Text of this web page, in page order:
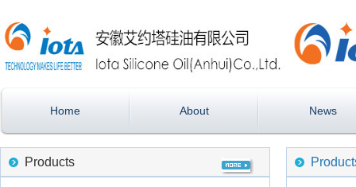
Home About News
Products